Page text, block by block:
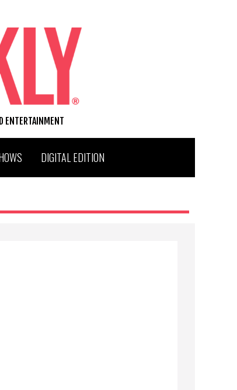
ENTERTAINMENT
DIGITAL EDITION